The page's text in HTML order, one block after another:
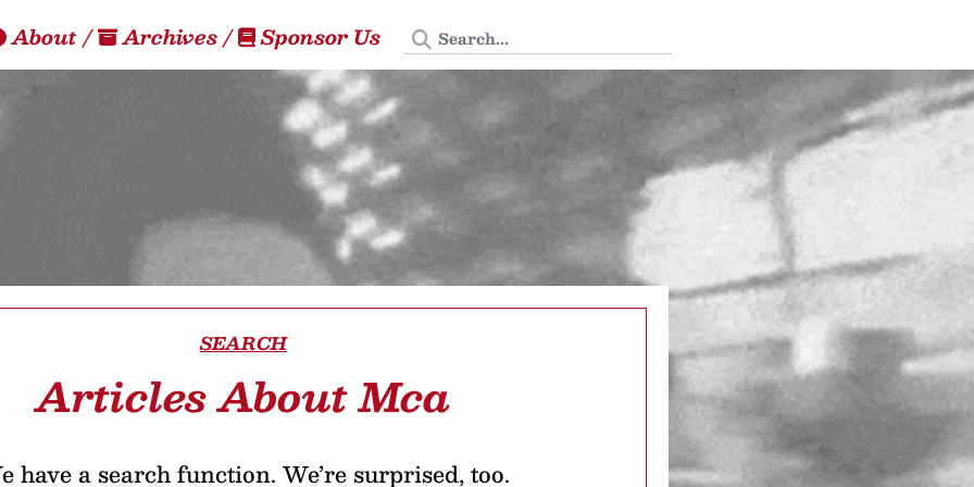
About/ Archives/ Sponsor Us Search Tedium
SEARCH
Articles About Mca
have a search function. We’re surprised, too.